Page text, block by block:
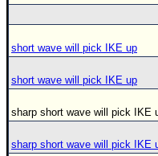
short wave will pick IKE up
short wave will pick IKE up
sharp short wave will pick IKE
sharp short wave will pick IKE